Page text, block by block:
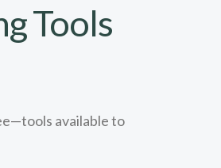
Tools
available to